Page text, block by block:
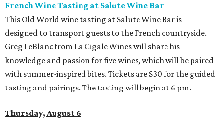
French Wine Tasting at Salute Wine Bar
This Old World wine tasting at Salute Wine Bar is
designed to transport guests to the French countryside.
Greg LeBlanc from La Cigale Wines will share his
knowledge and passion for five wines, which will be paired
with summer-inspired bites. Tickets are $30 for the guided
tasting and pairings. The tasting will begin at 6 pm.
Thursday, August 6